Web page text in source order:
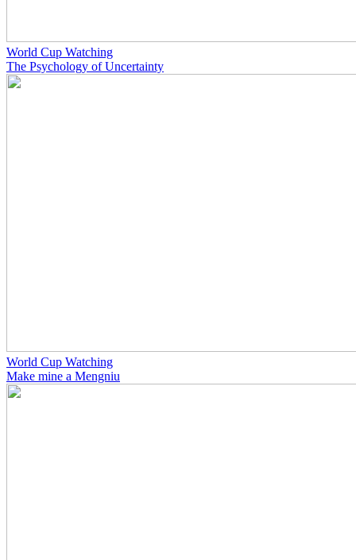
World Cup Watching
The Psychology of Uncertainty
World Cup Watching
Make mine a Mengniu